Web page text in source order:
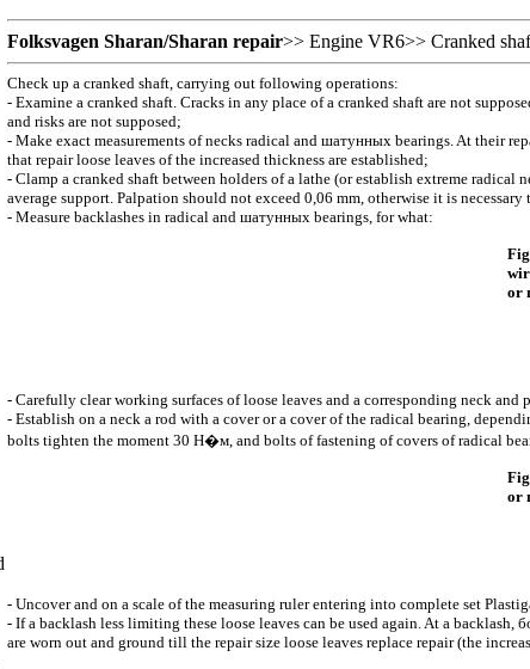
Folksvagen Sharan/Sharan repair>> Engine VR6>> Cranked
Check up a cranked shaft, carrying out following operations:
- Examine a cranked shaft. Cracks in any place of a cranked shaft are not
and risks are not supposed;
- Make exact measurements of necks radical and шатунных bearings. At their
that repair loose leaves of the increased thickness are established;
- Clamp a cranked shaft between holders of a lathe (or establish extreme
average support. Palpation should not exceed 0,06 mm, otherwise it is necessary
- Measure backlashes in radical and шатунных bearings, for what:
or
- Carefully clear working surfaces of loose leaves and a corresponding neck and
- Establish on a neck a rod with a cover or a cover of the radical bearing,
bolts tighten the moment 30 Н�м, and bolts of fastening of covers of radical
or
- Uncover and on a scale of the measuring ruler entering into complete set
- If a backlash less limiting these loose leaves can be used again. At a backlash,
are worn out and ground till the repair size loose leaves replace repair (the